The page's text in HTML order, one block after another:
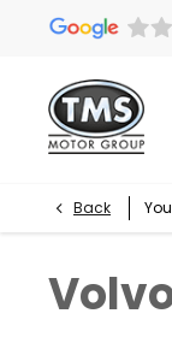
Back